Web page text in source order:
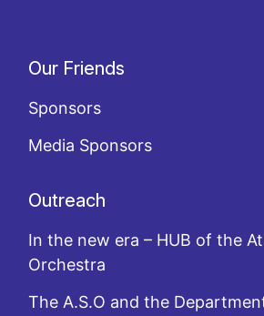
Our Friends
Sponsors
Media Sponsors
Outreach
In the new era – HUB of the
Orchestra
The A.S.O and the